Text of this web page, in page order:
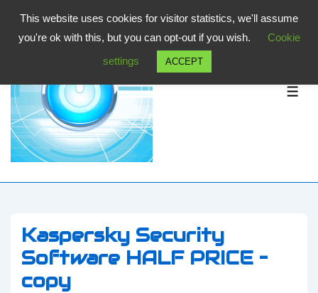
Content
Kaspersky Security
Software HALF PRICE –
copy
This website uses cookies for visitor statistics, we'll assume
you're ok with this, but you can opt-out if you wish.
Cookie
settings
ACCEPT